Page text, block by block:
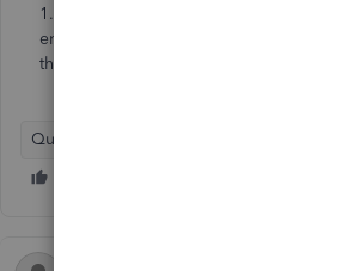
1. Can I use my Visa statement starting
ending date from my last statement on
though that is *past* my company start
QuickBooks Desktop